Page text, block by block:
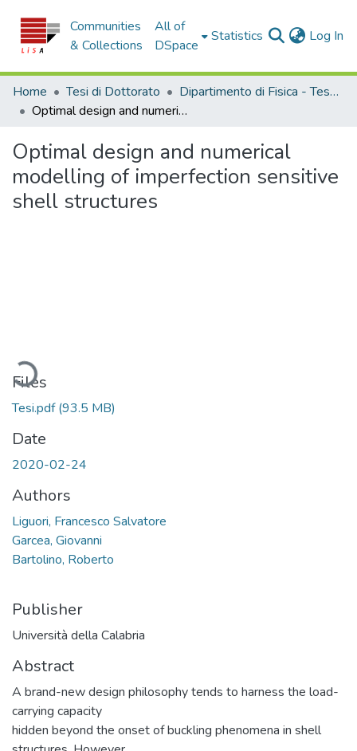
Communities
& Collections
All of
DSpace
Statistics Log In
Home Tesi di Dottorato
Dipartimento di Fisica - Tesi di Dottorato
Optimal design and numerical modelling of imperfection sensitive shell structures
Optimal design and numerical
modelling of imperfection sensitive
shell structures
Loading...
Files
Tesi.pdf(93.5 MB)
Date
2020-02-24
Authors
Liguori, Francesco Salvatore
Garcea, Giovanni
Bartolino, Roberto
Publisher
Università della Calabria
Abstract
A brand-new design philosophy tends to harness the load-
carrying capacity
hidden beyond the onset of buckling phenomena in shell